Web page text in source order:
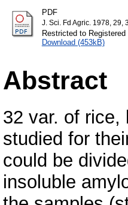
PDF
J. Sci. Fd Agric. 1978, 29,
Restricted to
Download (453kB)
Abstract
32 var. of rice,
studied for
could be
insoluble